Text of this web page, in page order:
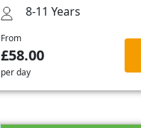
8-11 Years
From
£58.00
per day